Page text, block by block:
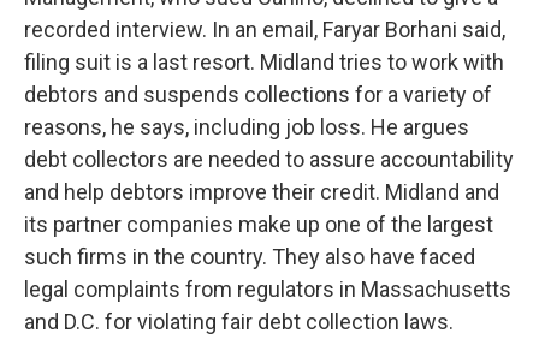
recorded interview. In an email, Faryar Borhani said,
filing suit is a last resort. Midland tries to work with
debtors and suspends collections for a variety of
reasons, he says, including job loss. He argues
debt collectors are needed to assure accountability
and help debtors improve their credit. Midland and
its partner companies make up one of the largest
such firms in the country. They also have faced
legal complaints from regulators in Massachusetts
and D.C. for violating fair debt collection laws.